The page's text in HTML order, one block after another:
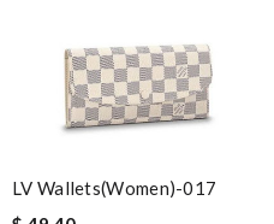
LV Wallets(Women)-017